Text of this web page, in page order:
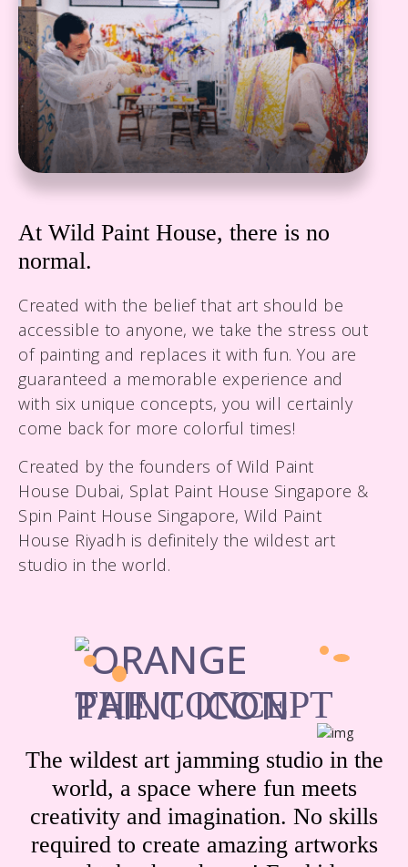
wildpainthouseksa@gmail.com
At Wild Paint House, there is no
normal.
Created with the belief that art should be
accessible to anyone, we take the stress out
of painting and replaces it with fun. You are
guaranteed a memorable experience and
with six unique concepts, you will certainly
come back for more colorful times!
Created by the founders of Wild Paint
House Dubai, Splat Paint House Singapore &
Spin Paint House Singapore, Wild Paint
House Riyadh is definitely the wildest art
studio in the world.
THE CONCEPT
The wildest art jamming studio in the
world, a space where fun meets
creativity and imagination. No skills
required to create amazing artworks